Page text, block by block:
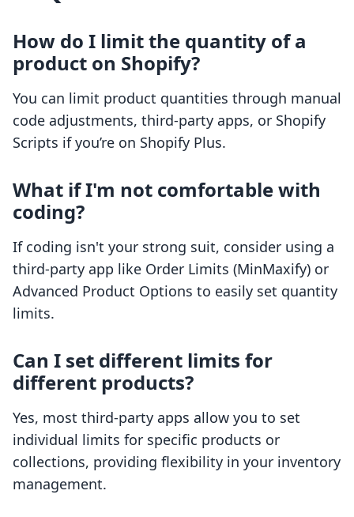
How do I limit the quantity of a
product on Shopify?
You can limit product quantities through manual
code adjustments, third-party apps, or Shopify
Scripts if you’re on Shopify Plus.
What if I'm not comfortable with
coding?
If coding isn't your strong suit, consider using a
third-party app like Order Limits (MinMaxify) or
Advanced Product Options to easily set quantity
limits.
Can I set different limits for
different products?
Yes, most third-party apps allow you to set
individual limits for specific products or
collections, providing flexibility in your inventory
management.